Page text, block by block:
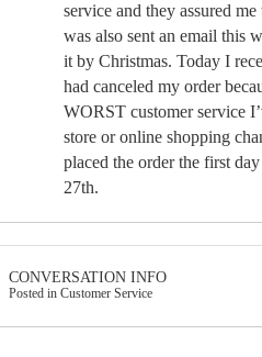
service and they assured
was also sent an email this
it by Christmas. Today I
had canceled my order
WORST customer service
store or online shopping
placed the order the first
27th.
CONVERSATION INFO
Posted in Customer Service